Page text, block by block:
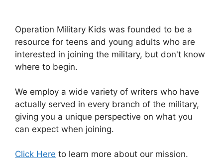
Operation Military Kids was founded to be a
resource for teens and young adults who are
interested in joining the military, but don't know
where to begin.
We employ a wide variety of writers who have
actually served in every branch of the military,
giving you a unique perspective on what you
can expect when joining.
Click Here to learn more about our mission.